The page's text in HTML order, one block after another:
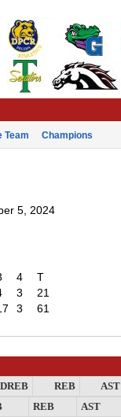
Team Champions
5, 2024
4
T
3
21
3 61
DREB REB AST
REB AST